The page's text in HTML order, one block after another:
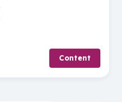
Content